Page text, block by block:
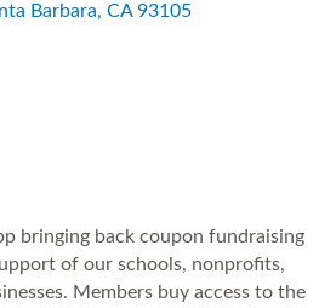
Barbara CA 93105
bringing back coupon fundraising
of our schools, nonprofits,
Members buy access to the